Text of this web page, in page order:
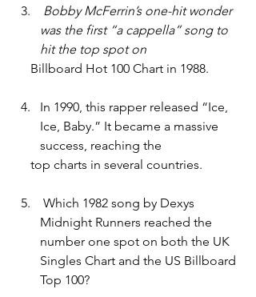
Bobby McFerrin’s one-hit wonder
was the first “a cappella” song to
hit the top spot on
Billboard Hot 100 Chart in 1988.
In 1990, this rapper released “Ice,
Ice, Baby.” It became a massive
success, reaching the
top charts in several countries.
Which 1982 song by Dexys
Midnight Runners reached the
number one spot on both the UK
Singles Chart and the US Billboard
Top 100?